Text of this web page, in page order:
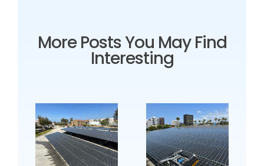
More Posts You May Find
Interesting